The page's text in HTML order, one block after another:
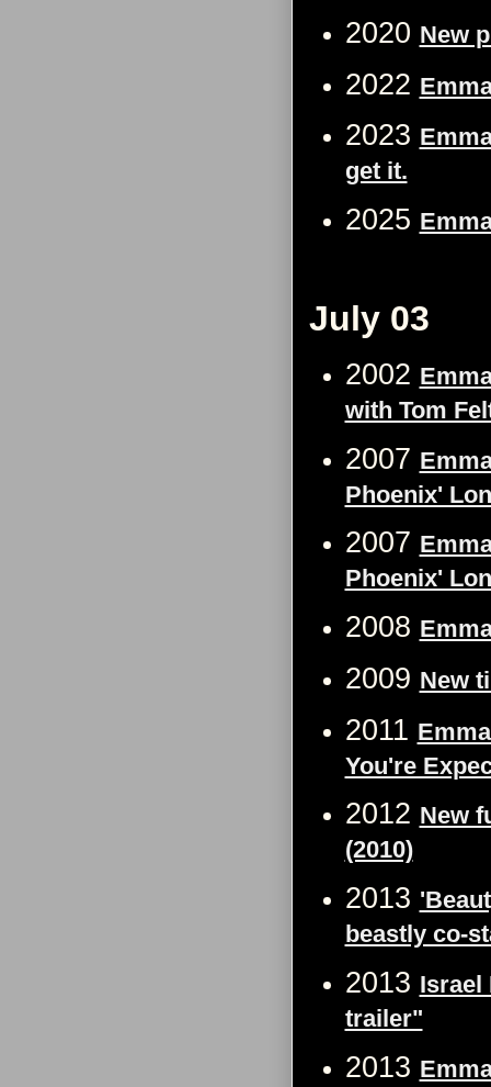
2020 New
2022
2023
get it.
2025
July 03
2002
with Tom
2007
Phoenix'
2007
Phoenix'
2008
2009 New
2011
You're
2012 New
(2010)
2013
beastly co-
2013 Israel
trailer"
2013